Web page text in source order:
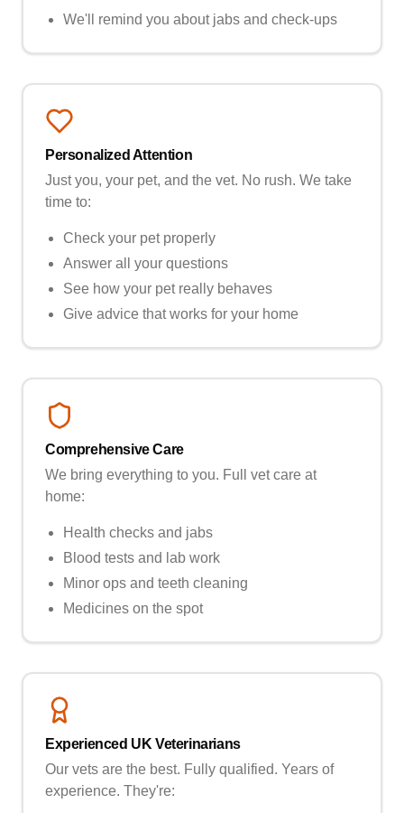
We'll remind you about jabs and check-ups
Personalized Attention
Just you, your pet, and the vet. No rush. We take
time to:
Check your pet properly
Answer all your questions
See how your pet really behaves
Give advice that works for your home
Comprehensive Care
We bring everything to you. Full vet care at
home:
Health checks and jabs
Blood tests and lab work
Minor ops and teeth cleaning
Medicines on the spot
Experienced UK Veterinarians
Our vets are the best. Fully qualified. Years of
experience. They're: